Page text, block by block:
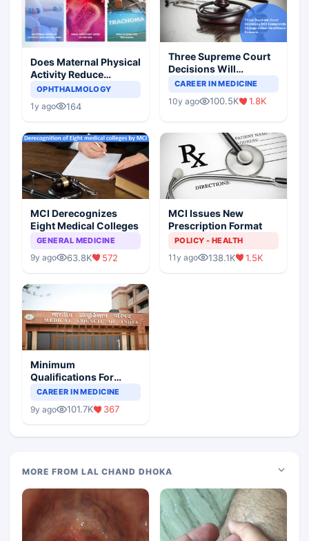
Does Maternal Physical
Activity Reduce
Asthma Risk in
OPHTHALMOLOGY
1y ago 164
Three Supreme Court
Decisions Will
Completely Change
Scenario
CAREER IN MEDICINE
10y ago 100.5K 1.8K
MCI Derecognizes
Eight Medical Colleges
GENERAL MEDICINE
9y ago 63.8K 572
MCI Issues New
Prescription Format
POLICY - HEALTH
11y ago 138.1K 1.5K
Minimum
Qualifications For
Teaching Faculty Of
CAREER IN MEDICINE
9y ago 101.7K 367
MORE FROM LAL CHAND DHOKA